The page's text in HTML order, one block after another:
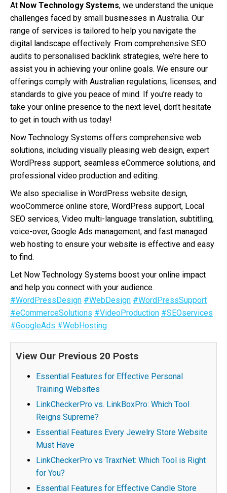
At Now Technology Systems, we understand the unique
challenges faced by small businesses in Australia. Our
range of services is tailored to help you navigate the
digital landscape effectively. From comprehensive SEO
audits to personalised backlink strategies, we’re here to
assist you in achieving your online goals. We ensure our
offerings comply with Australian regulations, licenses, and
standards to give you peace of mind. If you’re ready to
take your online presence to the next level, don’t hesitate
to get in touch with us today!
Now Technology Systems offers comprehensive web
solutions, including visually pleasing web design, expert
WordPress support, seamless eCommerce solutions, and
professional video production and editing.
We also specialise in WordPress website design,
wooCommerce online store, WordPress support, Local
SEO services, Video multi-language translation, subtitling,
voice-over, Google Ads management, and fast managed
web hosting to ensure your website is effective and easy
to find.
Let Now Technology Systems boost your online impact
and help you connect with your audience.
#WordPressDesign #WebDesign #WordPressSupport
#eCommerceSolutions #VideoProduction #SEOservices
#GoogleAds #WebHosting
View Our Previous 20 Posts
Essential Features for Effective Personal
Training Websites
LinkCheckerPro vs. LinkBoxPro: Which Tool
Reigns Supreme?
Essential Features Every Jewelry Store Website
Must Have
LinkCheckerPro vs TraxrNet: Which Tool is Right
for You?
Essential Features for Effective Candle Store